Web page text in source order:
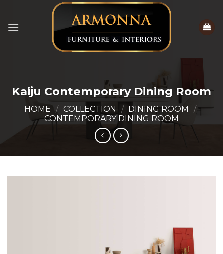
content
Kaiju Contemporary Dining Room
HOME / COLLECTION / DINING ROOM
/
CONTEMPORARY DINING ROOM